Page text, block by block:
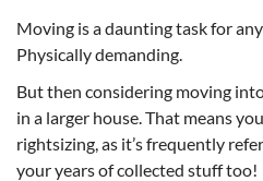
Moving is a daunting task for
Physically demanding.
But then considering moving
in a larger house. That means
rightsizing, as it’s frequently
your years of collected stuff too!